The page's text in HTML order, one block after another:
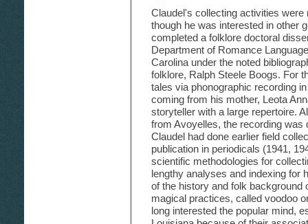
Claudel's collecting activities
though he was interested in other
completed a folklore doctoral
Department of Romance
Carolina under the noted
folklore, Ralph Steele Boogs. For
tales via phonographic recording
coming from his mother, Leota
storyteller with a large repertoire.
from Avoyelles, the recording was
Claudel had done earlier field
publication in periodicals (1941,
scientific methodologies for
lengthy analyses and indexing for
of the history and folk background
magical practices, called voodoo
long interested the popular mind,